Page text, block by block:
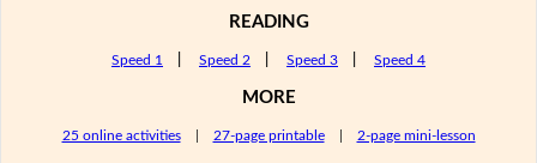
READING
Speed 1 Speed 2 Speed 3 Speed 4
MORE
25 online activities| 27-page printable| 2-page mini-lesson